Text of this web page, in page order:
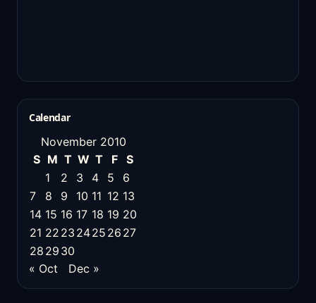
Calendar
November 2010
S M T W T F
S
1
2 3 4 5
6
7
8 9 10 11 12 13
14 15 16 17 18 19 20
21 22 23 2425 26 27
28 29 30
« Oct
Dec »